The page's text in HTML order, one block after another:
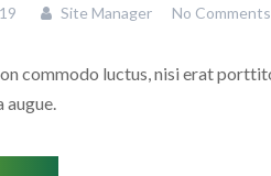
Site Manager No Comments
commodo luctus, nisi erat
augue.